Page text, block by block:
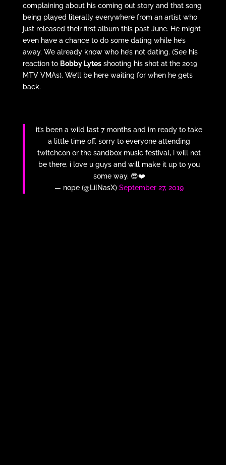
complaining about his coming out story and that song
being played literally everywhere from an artist who
just released their first album this past June. He might
even have a chance to do some dating while he’s
away. We already know who he’s not dating. (See his
reaction to Bobby Lytesshooting his shot at the 2019
MTV VMAs). We’ll be here waiting for when he gets
back.
it’s been a wild last 7 months and im ready to take
a little time off. sorry to everyone attending
twitchcon or the sandbox music festival, i will not
be there. i love u guys and will make it up to you
some way. 😎❤️
— nope (@LilNasX)September 27, 2019